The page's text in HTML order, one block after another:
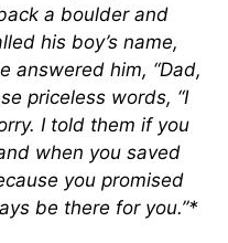
a boulder and
his boy’s name,
answered him, “Dad,
priceless words, “I
I told them if you
when you saved
you promised
be there for you.”*